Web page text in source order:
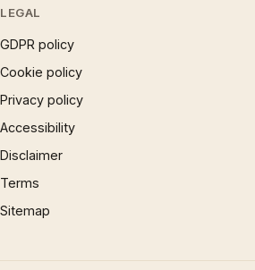
LEGAL
GDPR policy
Cookie policy
Privacy policy
Accessibility
Disclaimer
Terms
Sitemap